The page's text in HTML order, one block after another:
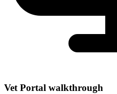
Vet Portal walkthrough